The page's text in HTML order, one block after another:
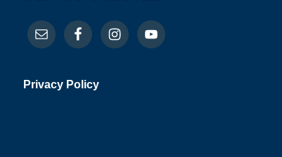
Privacy Policy